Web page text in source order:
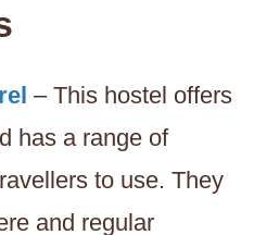
– This hostel offers
has a range of
to use. They
and regular